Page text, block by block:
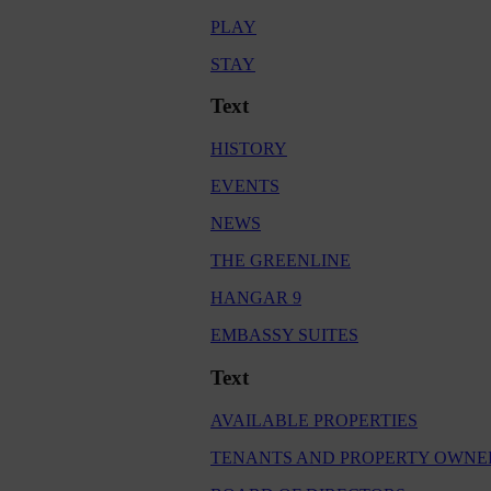
PLAY
STAY
Text
HISTORY
EVENTS
NEWS
THE GREENLINE
HANGAR 9
EMBASSY SUITES
Text
AVAILABLE PROPERTIES
TENANTS AND PROPERTY